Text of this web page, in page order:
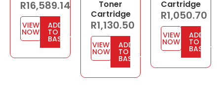
R16,589.14
VIEW
NOW
ADD
TO
BASKET
Toner
Cartridge
R1,130.50
VIEW
NOW
ADD
TO
BASKET
Cartridge
R1,050.70
VIEW
NOW
ADD
TO
BASKET